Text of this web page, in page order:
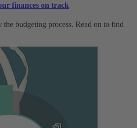
finances on track
budgeting process. Read on to find